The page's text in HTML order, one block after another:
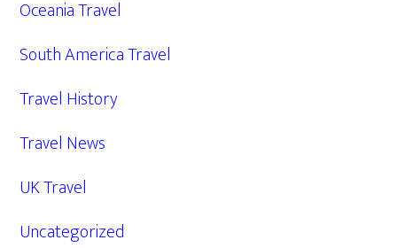
Oceania Travel
South America Travel
Travel History
Travel News
UK Travel
Uncategorized